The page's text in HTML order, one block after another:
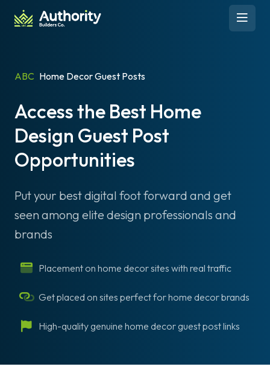
Skip to content
Open
ABC Home Decor Guest Posts
Access the Best Home
Design Guest Post
Opportunities
Put your best digital foot forward and get
seen among elite design professionals and
brands
Placement on home decor sites with real traffic
Get placed on sites perfect for home decor brands
High-quality genuine home decor guest post links